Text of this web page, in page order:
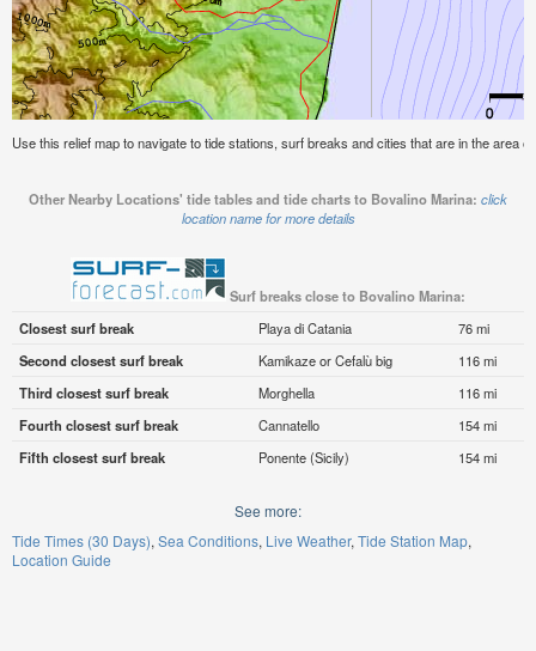
Use this relief map to navigate to tide stations, surf breaks and cities that are in the area
Other Nearby Locations' tide tables and tide charts to Bovalino Marina: click
location name for more details
Surf breaks close to Bovalino Marina:
Closest surf break
Playa di Catania
76 mi
Second closest surf break
Kamikaze or Cefalù big
116 mi
Third closest surf break
Morghella
116 mi
Fourth closest surf break
Cannatello
154 mi
Fifth closest surf break
Ponente (Sicily) 154 mi
See more:
Tide Times (30 Days) Sea Conditions Live Weather Tide Station Map
Location Guide